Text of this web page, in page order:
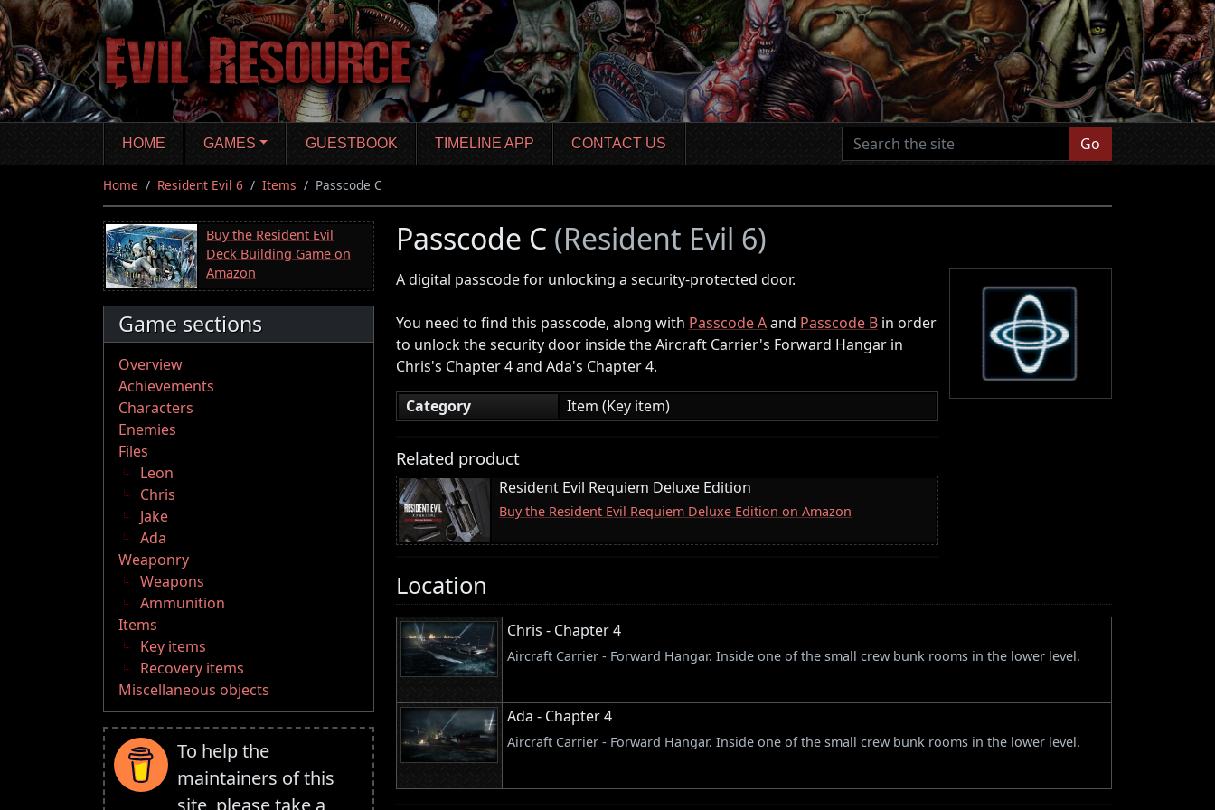
Skip
to
main
content
HOME GAMES GUESTBOOK TIMELINE APP CONTACT US Go
Home Resident Evil 6 Items Passcode C
Buy the Resident Evil
Deck Building Game on
Amazon
Game sections
Overview
Achievements
Characters
Enemies
Files
Leon
Chris
Jake
Ada
Weaponry
Weapons
Ammunition
Items
Key items
Recovery items
Miscellaneous objects
To help the
maintainers of this
Passcode C (Resident Evil 6)
A digital passcode for unlocking a security-protected door.
You need to find this passcode, along with Passcode Aand Passcode B in order
to unlock the security door inside the Aircraft Carrier's Forward Hangar in
Chris's Chapter 4 and Ada's Chapter 4.
Category
Item (Key item)
Related product
Resident Evil Requiem Deluxe Edition
Buy the Resident Evil Requiem Deluxe Edition on Amazon
Location
Chris - Chapter 4
Aircraft Carrier - Forward Hangar. Inside one of the small crew bunk rooms in the lower level.
Ada - Chapter 4
Aircraft Carrier - Forward Hangar. Inside one of the small crew bunk rooms in the lower level.